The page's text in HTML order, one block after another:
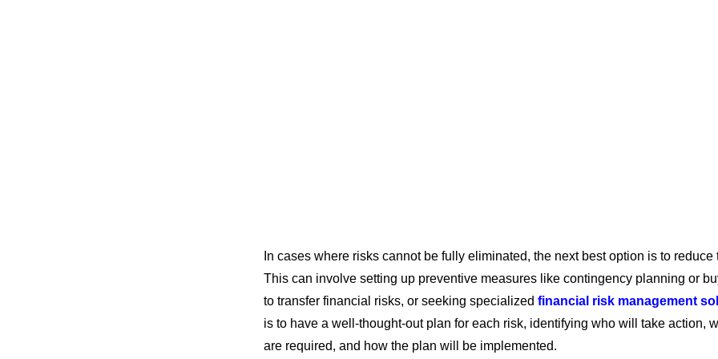
In cases where risks cannot be fully eliminated, the next best option is to reduce
This can involve setting up preventive measures like contingency planning or
to transfer financial risks, or seeking specializedfinancial risk management
is to have a well-thought-out plan for each risk, identifying who will take action,
are required, and how the plan will be implemented.